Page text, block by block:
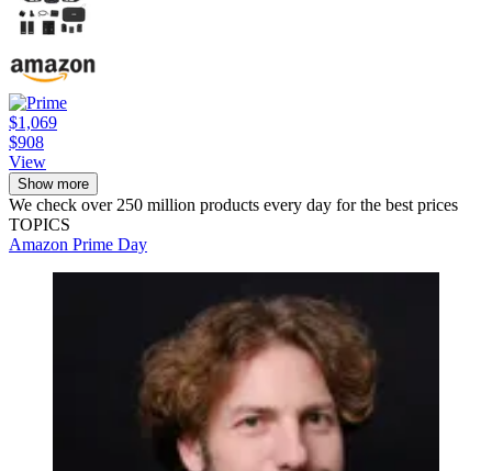
$1,069
$908
View
Show more
We check over 250 million products every day for the best prices
TOPICS
Amazon Prime Day